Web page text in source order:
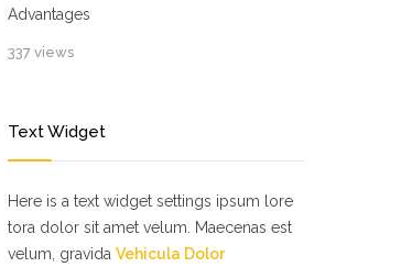
Advantages
337 views
Text Widget
Here is a text widget settings ipsum lore
tora dolor sit amet velum. Maecenas est
velum, gravida Vehicula Dolor